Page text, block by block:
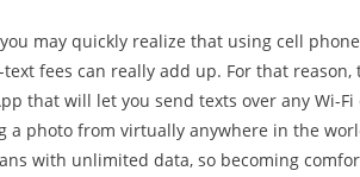
may quickly realize that using cell
fees can really add up. For that
that will let you send texts over any Wi-
a photo from virtually anywhere in the
with unlimited data, so becoming